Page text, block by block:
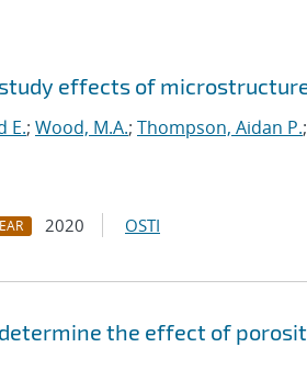
effects of
E.; Wood, M.A.; Thompson, Aidan P.;
2020 OSTI
the effect of